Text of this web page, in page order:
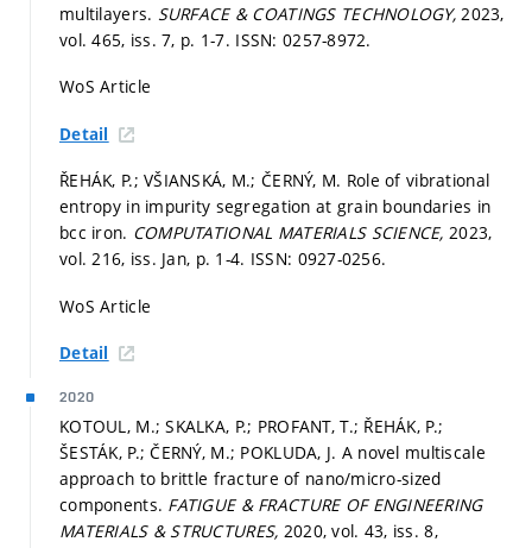
multilayers. SURFACE & COATINGS TECHNOLOGY, 2023,
vol. 465, iss. 7, p. 1-7. ISSN: 0257-8972.
WoS Article
Detail
ŘEHÁK, P.; VŠIANSKÁ, M.; ČERNÝ, M. Role of vibrational
entropy in impurity segregation at grain boundaries in
bcc iron. COMPUTATIONAL MATERIALS SCIENCE,2023,
vol. 216, iss. Jan, p. 1-4. ISSN: 0927-0256.
WoS Article
Detail
2020
KOTOUL, M.; SKALKA, P.; PROFANT, T.; ŘEHÁK, P.;
ŠESTÁK, P.; ČERNÝ, M.; POKLUDA, J. A novel multiscale
approach to brittle fracture of nano/micro-sized
components. FATIGUE & FRACTURE OF ENGINEERING
MATERIALS & STRUCTURES, 2020, vol. 43, iss. 8,